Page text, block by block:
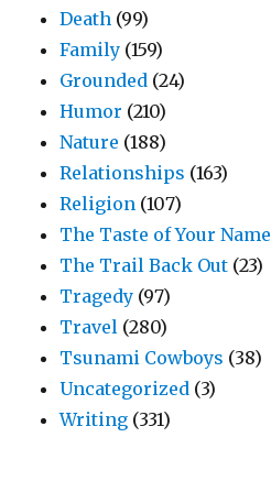
Death (99)
Family (159)
Grounded (24)
Humor (210)
Nature (188)
Relationships (163)
Religion (107)
The Taste of Your Name
The Trail Back Out (23)
Tragedy (97)
Travel (280)
Tsunami Cowboys (38)
Uncategorized (3)
Writing (331)